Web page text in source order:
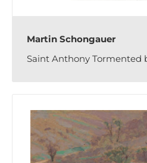
Martin Schongauer
Saint Anthony Tormented